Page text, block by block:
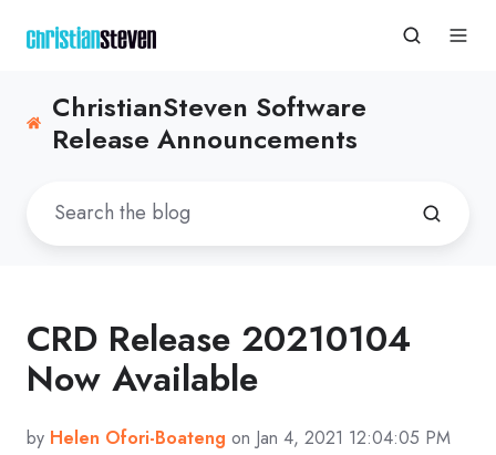
ChristianSteven Software
Release Announcements
CRD Release 20210104
Now Available
by Helen Ofori-Boateng on Jan 4, 2021 12:04:05 PM